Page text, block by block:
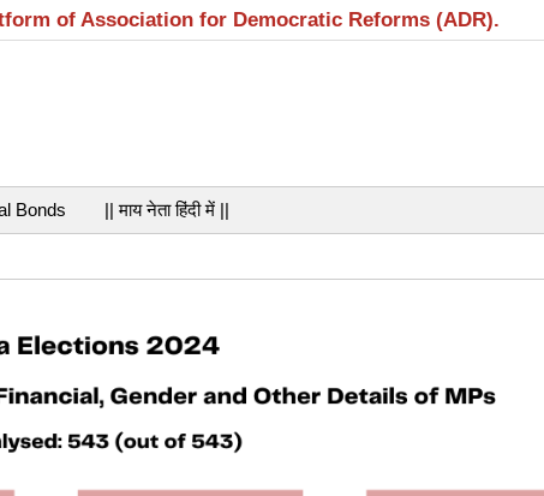
of Association for Democratic Reforms (ADR).
Bonds || माय नेता हिंदी में ||